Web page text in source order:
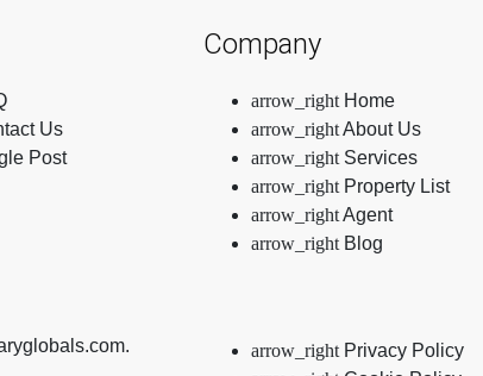
Us
Post
Company
Home
About Us
Services
Property List
Agent
Blog
Privacy Policy